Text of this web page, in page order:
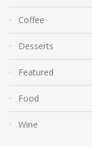
Coffee
Desserts
Featured
Food
Wine